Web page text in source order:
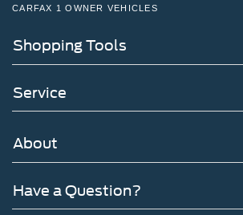
CARFAX 1 OWNER VEHICLES
Shopping Tools
Service
About
Have a Question?